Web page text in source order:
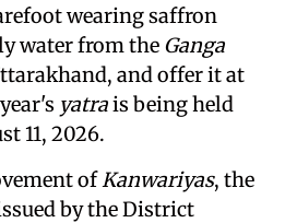
wearing saffron
water from the Ganga
and offer it at
yatrais being held
11, 2026.
ofKanwariyas, the
by the District